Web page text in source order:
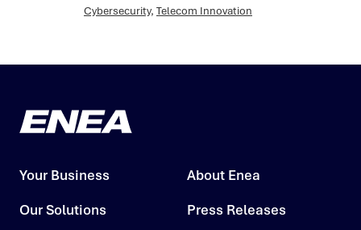
Cybersecurity, Telecom Innovation
Your Business
Our Solutions
About Enea
Press Releases